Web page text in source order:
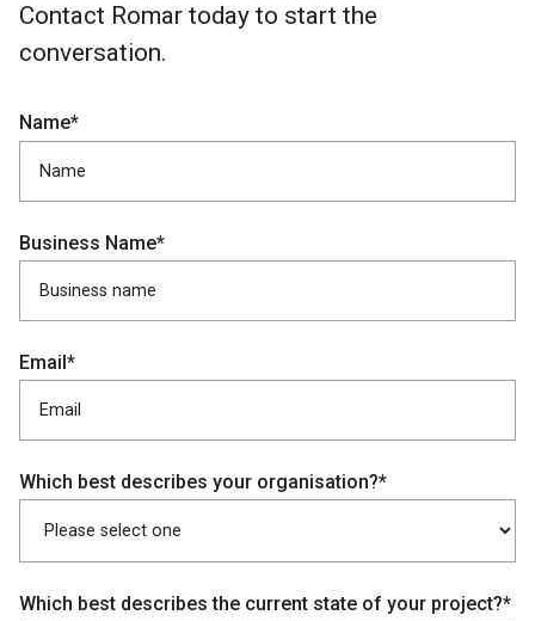
Contact Romar today to start the
conversation.
Name*
Business Name*
Email*
Which best describes your organisation?*
Which best describes the current state of your project?*